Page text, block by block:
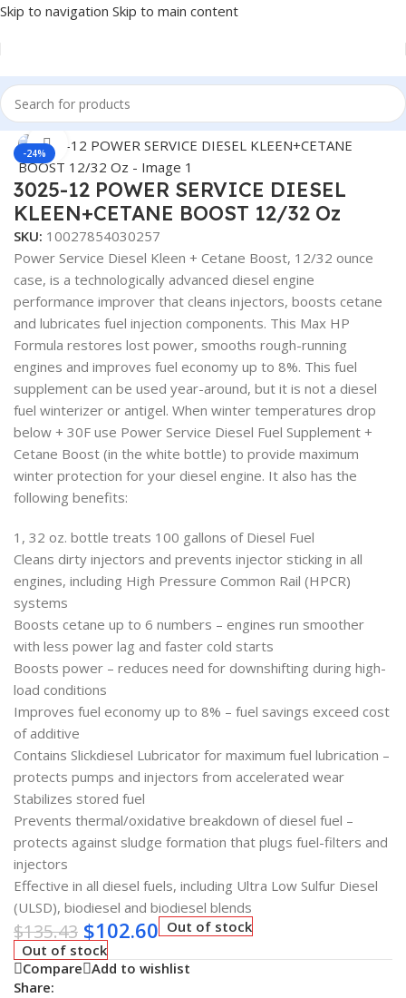
Skip to navigation Skip to main content
Home/Fuel Additives
-24%
Click to enlarge
3025-12 POWER SERVICE DIESEL
KLEEN+CETANE BOOST 12/32 Oz
SKU: 10027854030257
Power Service Diesel Kleen + Cetane Boost, 12/32 ounce
case, is a technologically advanced diesel engine
performance improver that cleans injectors, boosts cetane
and lubricates fuel injection components. This Max HP
Formula restores lost power, smooths rough-running
engines and improves fuel economy up to 8%. This fuel
supplement can be used year-around, but it is not a diesel
fuel winterizer or antigel. When winter temperatures drop
below + 30F use Power Service Diesel Fuel Supplement +
Cetane Boost (in the white bottle) to provide maximum
winter protection for your diesel engine. It also has the
following benefits:
1, 32 oz. bottle treats 100 gallons of Diesel Fuel
Cleans dirty injectors and prevents injector sticking in all
engines, including High Pressure Common Rail (HPCR)
systems
Boosts cetane up to 6 numbers – engines run smoother
with less power lag and faster cold starts
Boosts power – reduces need for downshifting during high-
load conditions
Improves fuel economy up to 8% – fuel savings exceed cost
of additive
Contains Slickdiesel Lubricator for maximum fuel lubrication –
protects pumps and injectors from accelerated wear
Stabilizes stored fuel
Prevents thermal/oxidative breakdown of diesel fuel –
protects against sludge formation that plugs fuel-filters and
injectors
Effective in all diesel fuels, including Ultra Low Sulfur Diesel
(ULSD), biodiesel and biodiesel blends
$135.43 $102.60 Out of stock
Out of stock
Compare Add to wishlist
Share: